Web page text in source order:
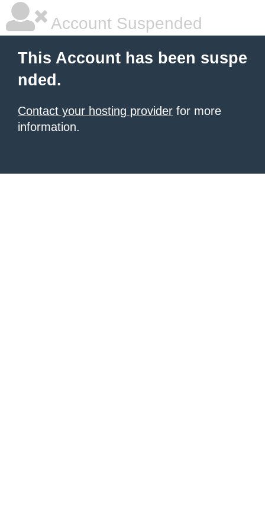
Account Suspended
This Account has been suspe
nded.
Contact your hosting provider for more
information.